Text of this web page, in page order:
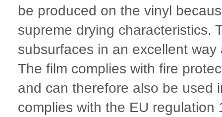
be produced on the vinyl
supreme drying characteristics.
subsurfaces in an excellent
The film complies with fire
and can therefore also be used
complies with the EU regulation